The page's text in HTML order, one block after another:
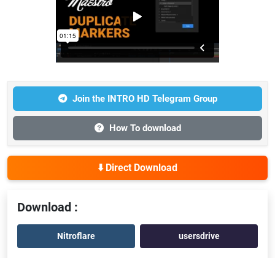
Join the INTRO HD Telegram Group
How To download
⬇️ Direct Download
Download :
Nitroflare usersdrive